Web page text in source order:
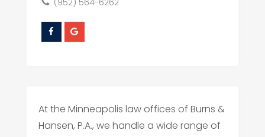
At the Minneapolis law offices of Burns &
Hansen, P.A., we handle a wide range of